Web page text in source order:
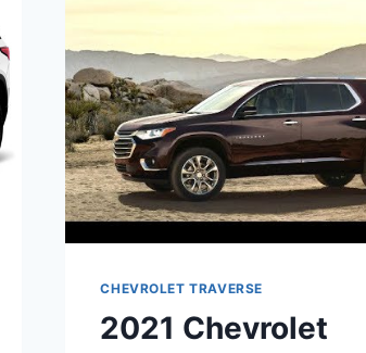
CHEVROLET TRAVERSE
2021 Chevrolet